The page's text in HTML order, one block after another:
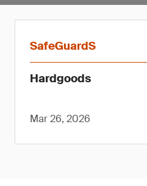
SafeGuardS
Hardgoods
Mar 26, 2026